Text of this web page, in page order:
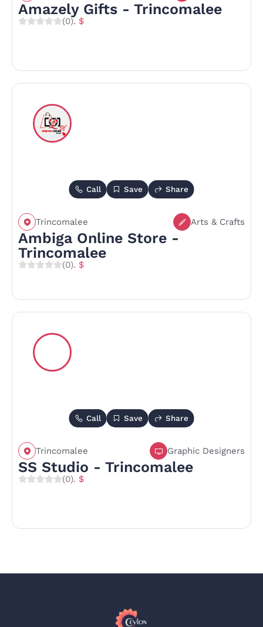
Amazely Gifts - Trincomalee
(0). $
Call Save Share
Trincomalee Arts & Crafts
Ambiga Online Store -
Trincomalee
(0). $
Call Save Share
Trincomalee Graphic Designers
SS Studio - Trincomalee
(0). $